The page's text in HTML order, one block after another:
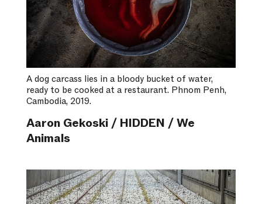
A dog carcass lies in a bloody bucket of water,
ready to be cooked at a restaurant. Phnom Penh,
Cambodia, 2019.
Aaron Gekoski / HIDDEN / We
Animals